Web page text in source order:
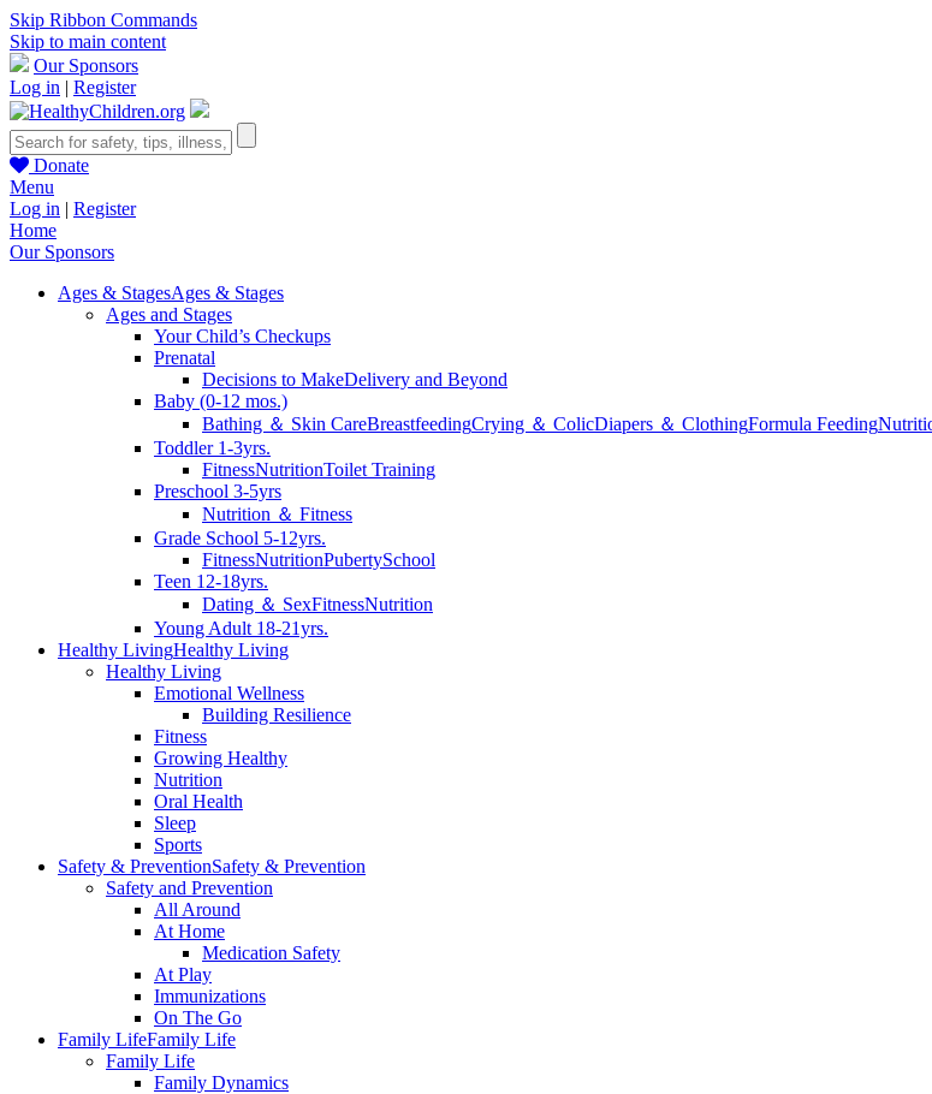
Skip Ribbon Commands
Skip to main content
Our Sponsors
Log in | Register
Donate
Menu
Log in | Register
Home
Our Sponsors
Ages & StagesAges & Stages
Ages and Stages
Your Child’s Checkups
Prenatal
Decisions to MakeDelivery and Beyond
Baby (0-12 mos.)
Bathing ＆ Skin CareBreastfeedingCrying ＆ ColicDiapers ＆ ClothingFormula Feeding
Toddler 1-3yrs.
FitnessNutritionToilet Training
Preschool 3-5yrs
Nutrition ＆ Fitness
Grade School 5-12yrs.
FitnessNutritionPubertySchool
Teen 12-18yrs.
Dating ＆ SexFitnessNutrition
Young Adult 18-21yrs.
Healthy LivingHealthy Living
Healthy Living
Emotional Wellness
Building Resilience
Fitness
Growing Healthy
Nutrition
Oral Health
Sleep
Sports
Safety & PreventionSafety & Prevention
Safety and Prevention
All Around
At Home
Medication Safety
At Play
Immunizations
On The Go
Family LifeFamily Life
Family Life
Family Dynamics